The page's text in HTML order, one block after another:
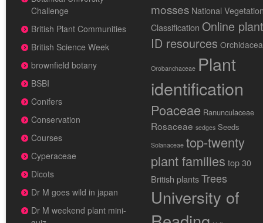
Challenge
British Plant Communities
British Science Week
brownfield botany
BSBI
Conifers
Conservation
Courses
Cyperaceae
Dicots
Dr M goes wild in japan
Dr M weekend plant mini-
mosses National
Classification Online plant
ID resources
Orobanchaceae Plant
identification
Poaceae Ranunculaceae
Rosaceae sedges Seeds
Solanaceae top-twenty
plant families top 30
British plantsTrees
University of